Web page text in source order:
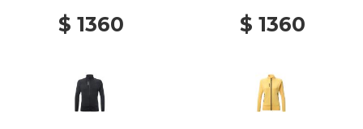
$ 1360 $ 1360